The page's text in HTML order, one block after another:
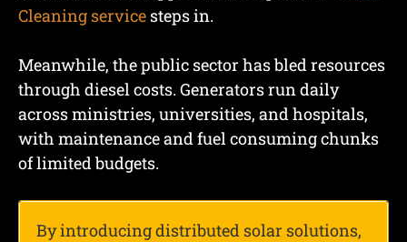
Cleaning service steps in.
Meanwhile, the public sector has bled resources
through diesel costs. Generators run daily
across ministries, universities, and hospitals,
with maintenance and fuel consuming chunks
of limited budgets.
By introducing distributed solar solutions,